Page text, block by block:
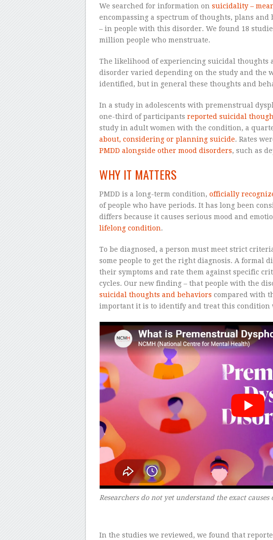
We searched for information on suicidality –
encompassing a spectrum of thoughts, plans and
– in people with this disorder. We found 18
million people who menstruate.
The likelihood of experiencing suicidal thoughts
disorder varied depending on the study and the
identified, but in general these thoughts and
In a study in adolescents with premenstrual
one-third of participants reported suicidal
study in adult women with the condition, a
about, considering or planning suicide. Rates
PMDD alongside other mood disorders, such as
WHY IT MATTERS
PMDD is a long-term condition, officially
of people who have periods. It has long been
differs because it causes serious mood and
lifelong condition.
To be diagnosed, a person must meet strict
some people to get the right diagnosis. A formal
their symptoms and rate them against specific
cycles. Our new finding – that people with the
suicidal thoughts and behaviors compared with
important it is to identify and treat this condition
Researchers do not yet understand the exact causes
In the studies we reviewed, we found that